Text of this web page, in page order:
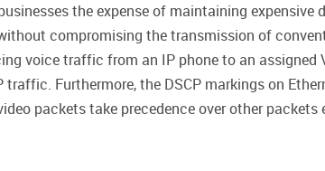
the expense of maintaining expensive
compromising the transmission of
voice traffic from an IP phone to an assigned
Furthermore, the DSCP markings on
packets take precedence over other